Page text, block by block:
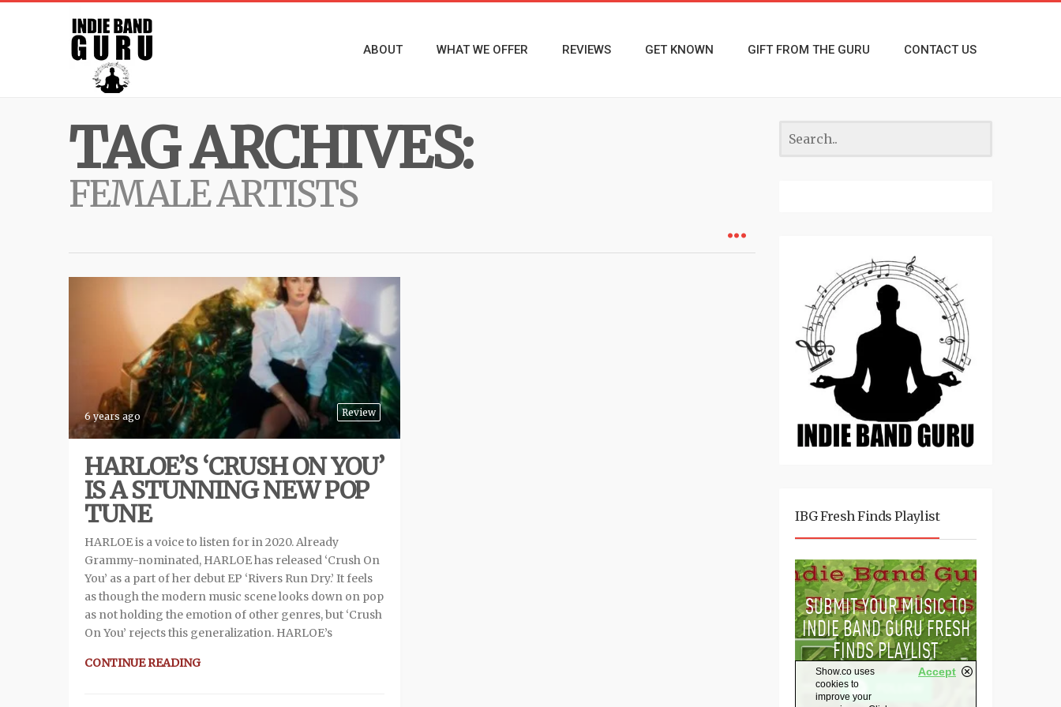
ABOUT WHAT WE OFFER REVIEWS GET KNOWN GIFT FROM THE GURU CONTACT US
TAG ARCHIVES:
FEMALE ARTISTS
Review
6 years ago
HARLOE’S ‘CRUSH ON YOU’
IS A STUNNING NEW POP
TUNE
HARLOE is a voice to listen for in 2020. Already
Grammy-nominated, HARLOE has released ‘Crush On
You’ as a part of her debut EP ‘Rivers Run Dry.’ It feels
as though the modern music scene looks down on pop
as not holding the emotion of other genres, but ‘Crush
On You’ rejects this generalization. HARLOE’s
CONTINUE READING
IBG Fresh Finds Playlist